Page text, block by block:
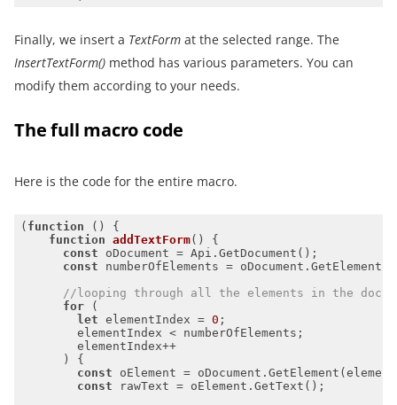
Finally, we insert a TextForm at the selected range. The
InsertTextForm() method has various parameters. You can
modify them according to your needs.
The full macro code
Here is the code for the entire macro.
( function ( )
function addTextForm( )
const
const
//looping through all the elements in the
for
let elementIndex = 0
        elementIndex++
const
const